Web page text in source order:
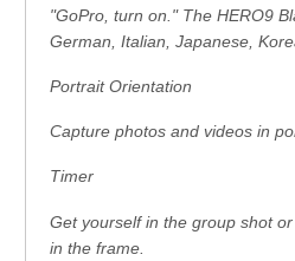
"GoPro, turn on." The HERO9
German, Italian, Japanese,
Portrait Orientation
Capture photos and videos in
Timer
Get yourself in the group shot
in the frame.